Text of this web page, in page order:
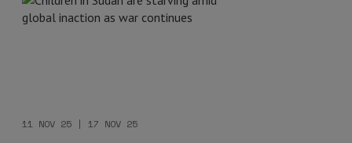
11 NOV 25 | 17 NOV 25